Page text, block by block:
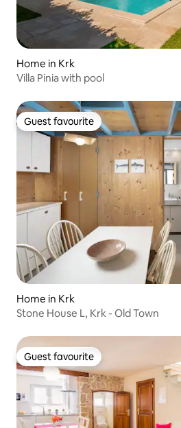
Home in Krk
Villa Pinia with pool
Guest favourite
Guest favourite
Home in Krk
Stone House L, Krk - Old Town
Guest favourite
Guest favourite